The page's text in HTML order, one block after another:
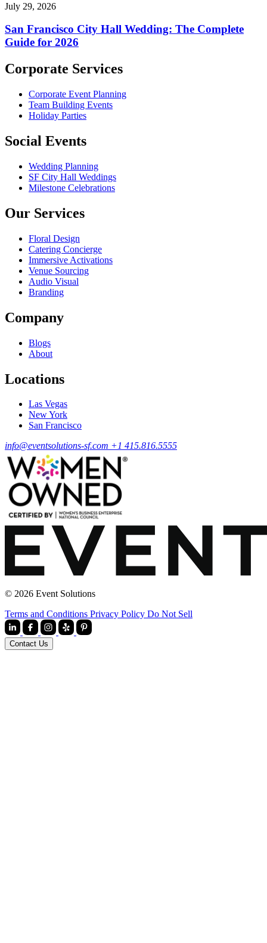
July 29, 2026
San Francisco City Hall Wedding: The Complete
Guide for 2026
Corporate Services
Corporate Event Planning
Team Building Events
Holiday Parties
Social Events
Wedding Planning
SF City Hall Weddings
Milestone Celebrations
Our Services
Floral Design
Catering Concierge
Immersive Activations
Venue Sourcing
Audio Visual
Branding
Company
Blogs
About
Locations
Las Vegas
New York
San Francisco
info@eventsolutions-sf.com +1 415.816.5555
© 2026 Event Solutions
Terms and Conditions Privacy Policy Do Not Sell
Contact Us